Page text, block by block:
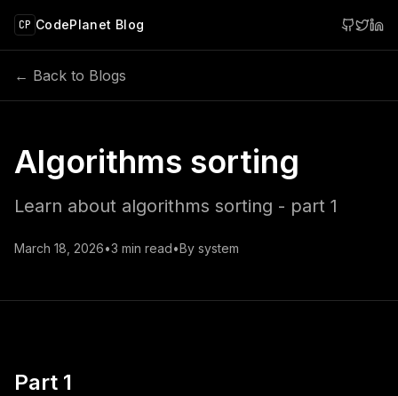
content
CP CodePlanet Blog
← Back to Blogs
Algorithms sorting
Learn about algorithms sorting - part 1
March 18, 2026•3 min read•By system
Part 1